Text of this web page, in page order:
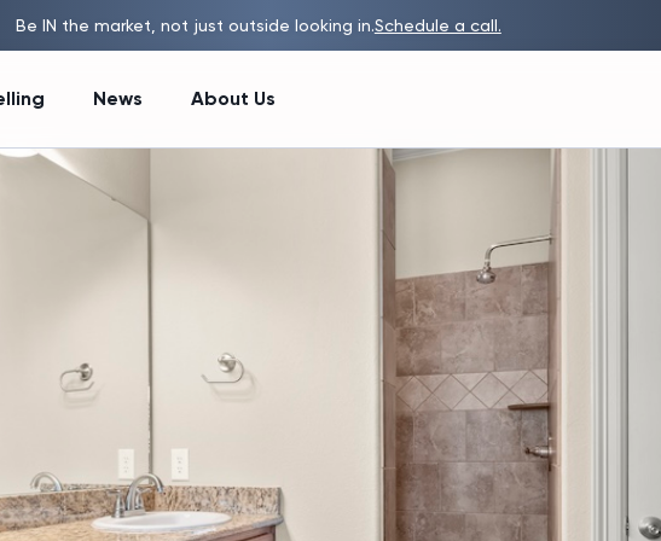
Be IN the market, not just outside looking in.Schedule a call.
News About Us